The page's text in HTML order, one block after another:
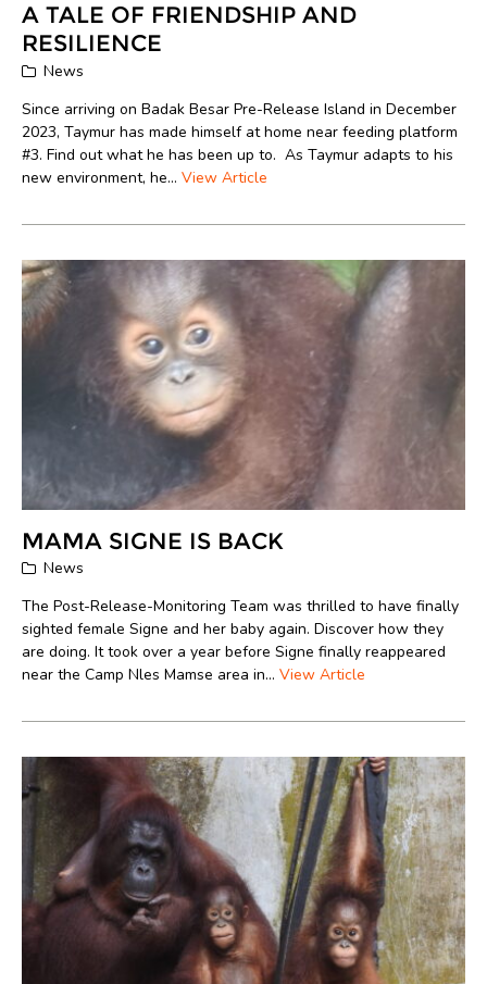
A TALE OF FRIENDSHIP AND
RESILIENCE
News
Since arriving on Badak Besar Pre-Release Island in December
2023, Taymur has made himself at home near feeding platform
#3. Find out what he has been up to. As Taymur adapts to his
new environment, he... View Article
MAMA SIGNE IS BACK
News
The Post-Release-Monitoring Team was thrilled to have finally
sighted female Signe and her baby again. Discover how they
are doing. It took over a year before Signe finally reappeared
near the Camp Nles Mamse area in... View Article